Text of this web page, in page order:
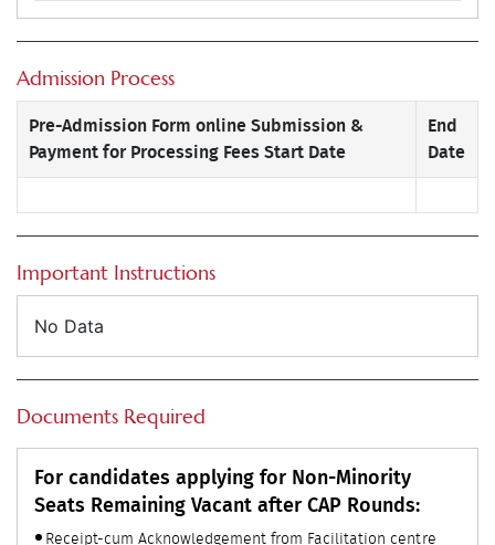
Admission Process
Pre-Admission Form online Submission &
Payment for Processing Fees Start Date
End
Date
Important Instructions
No Data
Documents Required
For candidates applying for Non-Minority
Seats Remaining Vacant after CAP Rounds:
Receipt-cum Acknowledgement from Facilitation centre